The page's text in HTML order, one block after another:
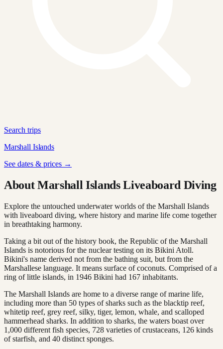
Search trips
Marshall Islands
See dates & prices →
About Marshall Islands Liveaboard Diving
Explore the untouched underwater worlds of the Marshall Islands
with liveaboard diving, where history and marine life come together
in breathtaking harmony.
Taking a bit out of the history book, the Republic of the Marshall
Islands is notorious for the nuclear testing on its Bikini Atoll.
Bikini's name derived not from the bathing suit, but from the
Marshallese language. It means surface of coconuts. Comprised of a
ring of little islands, in 1946 Bikini had 167 inhabitants.
The Marshall Islands are home to a diverse range of marine life,
including more than 50 types of sharks such as the blacktip reef,
whitetip reef, grey reef, silky, tiger, lemon, whale, and scalloped
hammerhead sharks. In addition to sharks, the waters boast over
1,000 different fish species, 728 varieties of crustaceans, 126 kinds
of starfish, and 40 distinct sponges.